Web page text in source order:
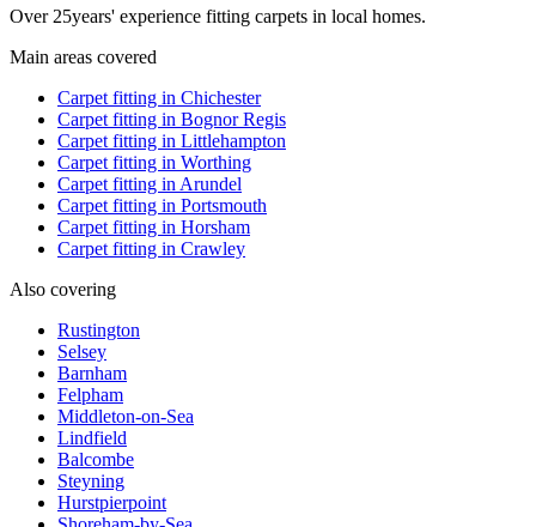
Over 25years' experience fitting carpets in local homes.
Main areas covered
Carpet fitting in Chichester
Carpet fitting in Bognor Regis
Carpet fitting in Littlehampton
Carpet fitting in Worthing
Carpet fitting in Arundel
Carpet fitting in Portsmouth
Carpet fitting in Horsham
Carpet fitting in Crawley
Also covering
Rustington
Selsey
Barnham
Felpham
Middleton-on-Sea
Lindfield
Balcombe
Steyning
Hurstpierpoint